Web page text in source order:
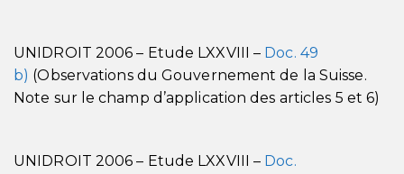
UNIDROIT 2006 – Etude LXXVIII – Doc. 49
b) (Observations du Gouvernement de la Suisse.
Note sur le champ d’application des articles 5 et 6)
UNIDROIT 2006 – Etude LXXVIII – Doc.